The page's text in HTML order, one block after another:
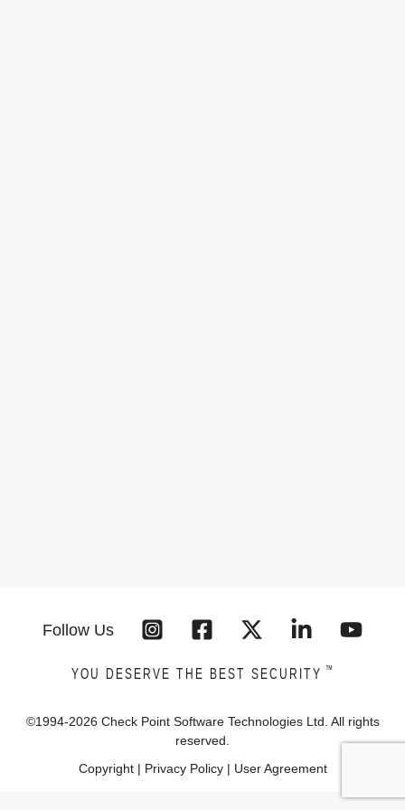
Follow Us
YOU DESERVE THE BEST SECURITY ™
©1994-2026 Check Point Software Technologies Ltd. All rights
reserved.
Copyright| Privacy Policy| User Agreement